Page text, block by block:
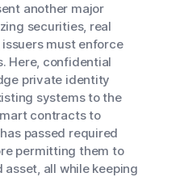
another major
securities, real
issuers must enforce
Here, confidential
private identity
systems to the
contracts to
passed required
permitting them to
all while keeping